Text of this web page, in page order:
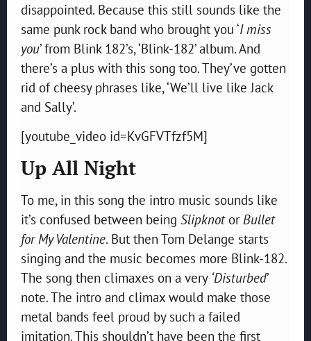
disappointed. Because this still sounds like the
same punk rock band who brought you ‘I miss
you’ from Blink 182’s, ‘Blink-182’ album. And
there’s a plus with this song too. They’ve gotten
rid of cheesy phrases like, ‘We’ll live like Jack
and Sally’.
[youtube_video id=KvGFVTfzf5M]
Up All Night
To me, in this song the intro music sounds like
it’s confused between being SlipknotorBullet
for My Valentine. But then Tom Delange starts
singing and the music becomes more Blink-182.
The song then climaxes on a very ‘Disturbed’
note. The intro and climax would make those
metal bands feel proud by such a failed
imitation. This shouldn’t have been the first